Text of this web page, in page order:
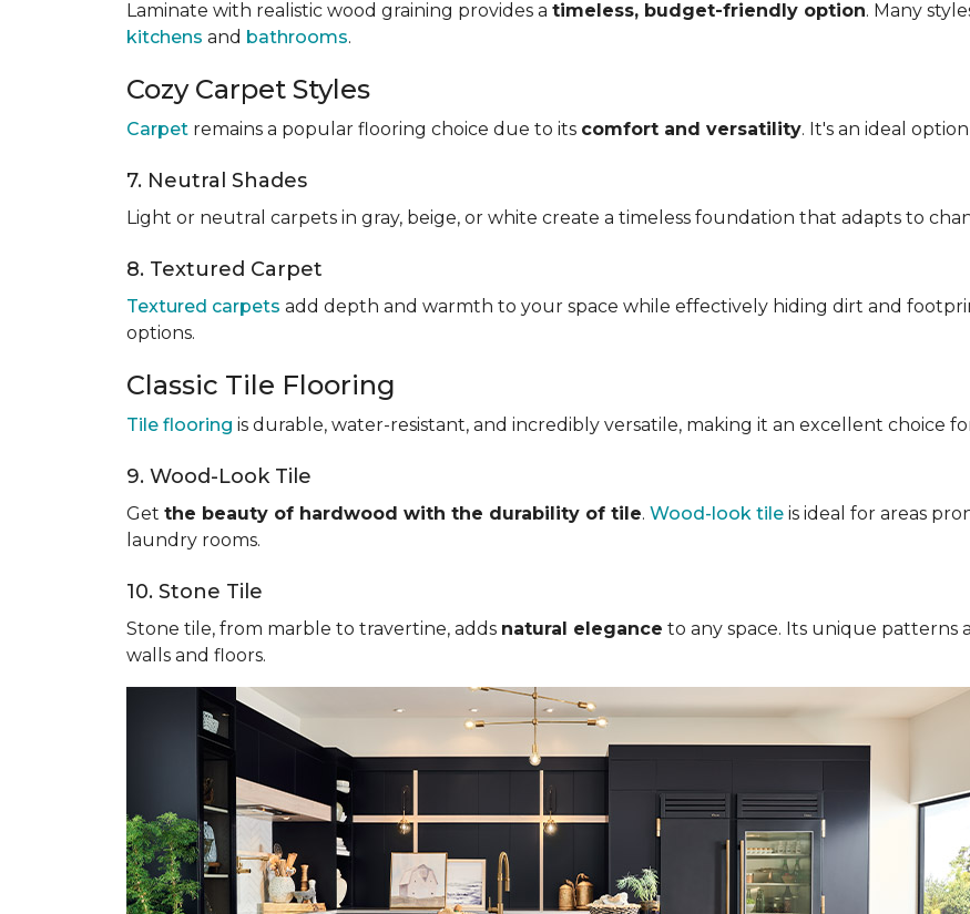
Laminate with realistic wood graining provides a timeless, budget-friendly option. Many
kitchens and bathrooms.
Cozy Carpet Styles
Carpet remains a popular flooring choice due to its comfort and versatility. It's an ideal
7. Neutral Shades
Light or neutral carpets in gray, beige, or white create a timeless foundation that adapts to
8. Textured Carpet
Textured carpets add depth and warmth to your space while effectively hiding dirt and
options.
Classic Tile Flooring
Tile flooring is durable, water-resistant, and incredibly versatile, making it an excellent choice
9. Wood-Look Tile
Get the beauty of hardwood with the durability of tile. Wood-look tile is ideal for areas
laundry rooms.
10. Stone Tile
Stone tile, from marble to travertine, adds natural elegance to any space. Its unique patterns
walls and floors.